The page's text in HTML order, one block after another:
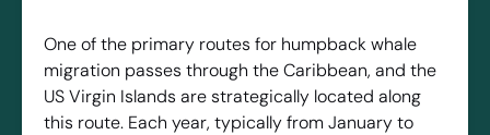
One of the primary routes for humpback whale
migration passes through the Caribbean, and the
US Virgin Islands are strategically located along
this route. Each year, typically from January to